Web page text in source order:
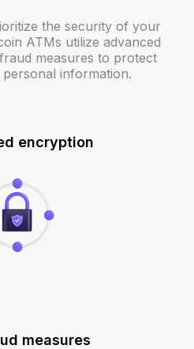
the security of your
ATMs utilize advanced
measures to protect
information.
encryption
measures